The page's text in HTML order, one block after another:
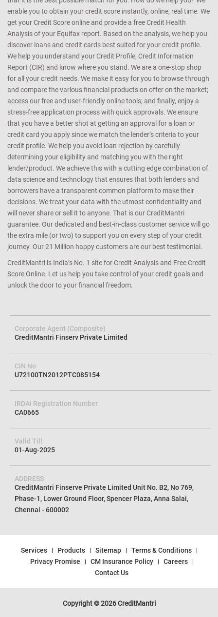
credit and have a minimal or nonexistent record; those who have a
problematic history; and those who already enjoy a healthy profile.
If you are looking for credit, we will make sure you find it, and ensure
that it is the best possible match for you. How do we help you? We
enable you to obtain your credit score instantly, online, real time. We
get your Credit Score online and provide a free Credit Health
Analysis of your Equifax report. Based on the analysis, we help you
discover loans and credit cards best suited for your credit profile.
We help you understand your Credit Profile, Credit Information
Report (CIR) and know where you stand. We are a one-stop shop
for all your credit needs. We make it easy for you to browse through
and compare the various financial products on offer on the market;
access our free and user-friendly online tools; and finally, enjoy a
stress-free application process with quick approvals. We ensure
that you have a better shot at getting an approval for a loan or
credit card you apply since we match the lender’s criteria to your
credit profile. We help you avoid loan rejection by carefully
determining your eligibility and matching you with the right
lender/product. We achieve this with a cutting edge combination of
data science and technology that ensures that both lenders and
borrowers have a transparent common platform to make their
decisions. We treat your data with the utmost confidentiality and
will never share or sell it to anyone. That is our CreditMantri
guarantee. Our dedicated and best-in-class customer service will go
the extra mile (or two) to support you on every step of your credit
journey. Our 21 Million happy customers are our best testimonial.
Corporate Agent (Composite)
CreditMantri Finserv Private Limited
CIN No
U72100TN2012PTC085154
IRDAI Registration Number
CA0665
Valid Till
01-Aug-2025
Phase-1, Lower Ground Floor, Spencer Plaza, Anna Salai,
Chennai - 600002
Services Products Sitemap
Terms & Conditions
Privacy Promise
CM Insurance Policy